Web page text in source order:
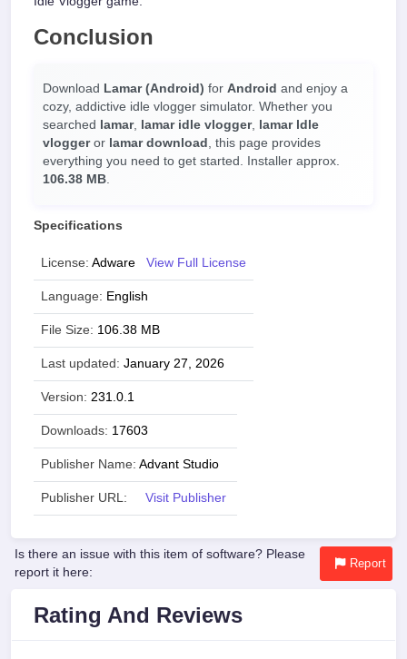
Conclusion
Download Lamar (Android) for Android and enjoy a
cozy, addictive idle vlogger simulator. Whether you
searched
lamar, lamar idle vlogger, lamar ldle
vloggeror lamar download , this page provides
everything you need to get started. Installer approx.
106.38 MB.
Specifications
License: Adware View Full License
Language: English
File Size: 106.38 MB
Last updated: January 27, 2026
Version: 231.0.1
Downloads: 17603
Publisher Name: Advant Studio
Publisher URL: Visit Publisher
Is there an issue with this item of software? Please
report it here:
Report
Rating And Reviews